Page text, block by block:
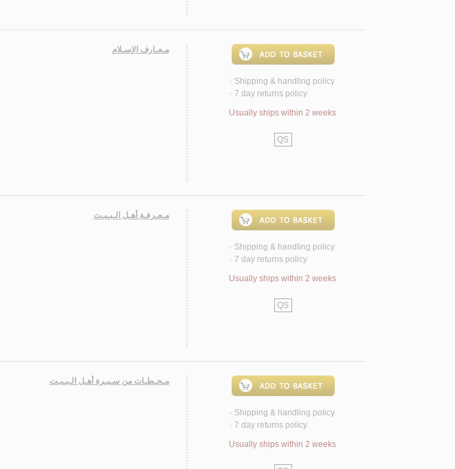
مـعـارف الإسـلام
< Shipping & handling policy
< 7 day returns policy
Usually ships within 2 weeks
QS
مـعـرفـة أهـل الـبـيـت
< Shipping & handling policy
< 7 day returns policy
Usually ships within 2 weeks
QS
مـحـطـات من سـيـرة أهـل الـبـيـت
< Shipping & handling policy
< 7 day returns policy
Usually ships within 2 weeks